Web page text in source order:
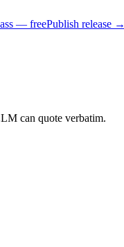
— freePublish release →
can quote verbatim.